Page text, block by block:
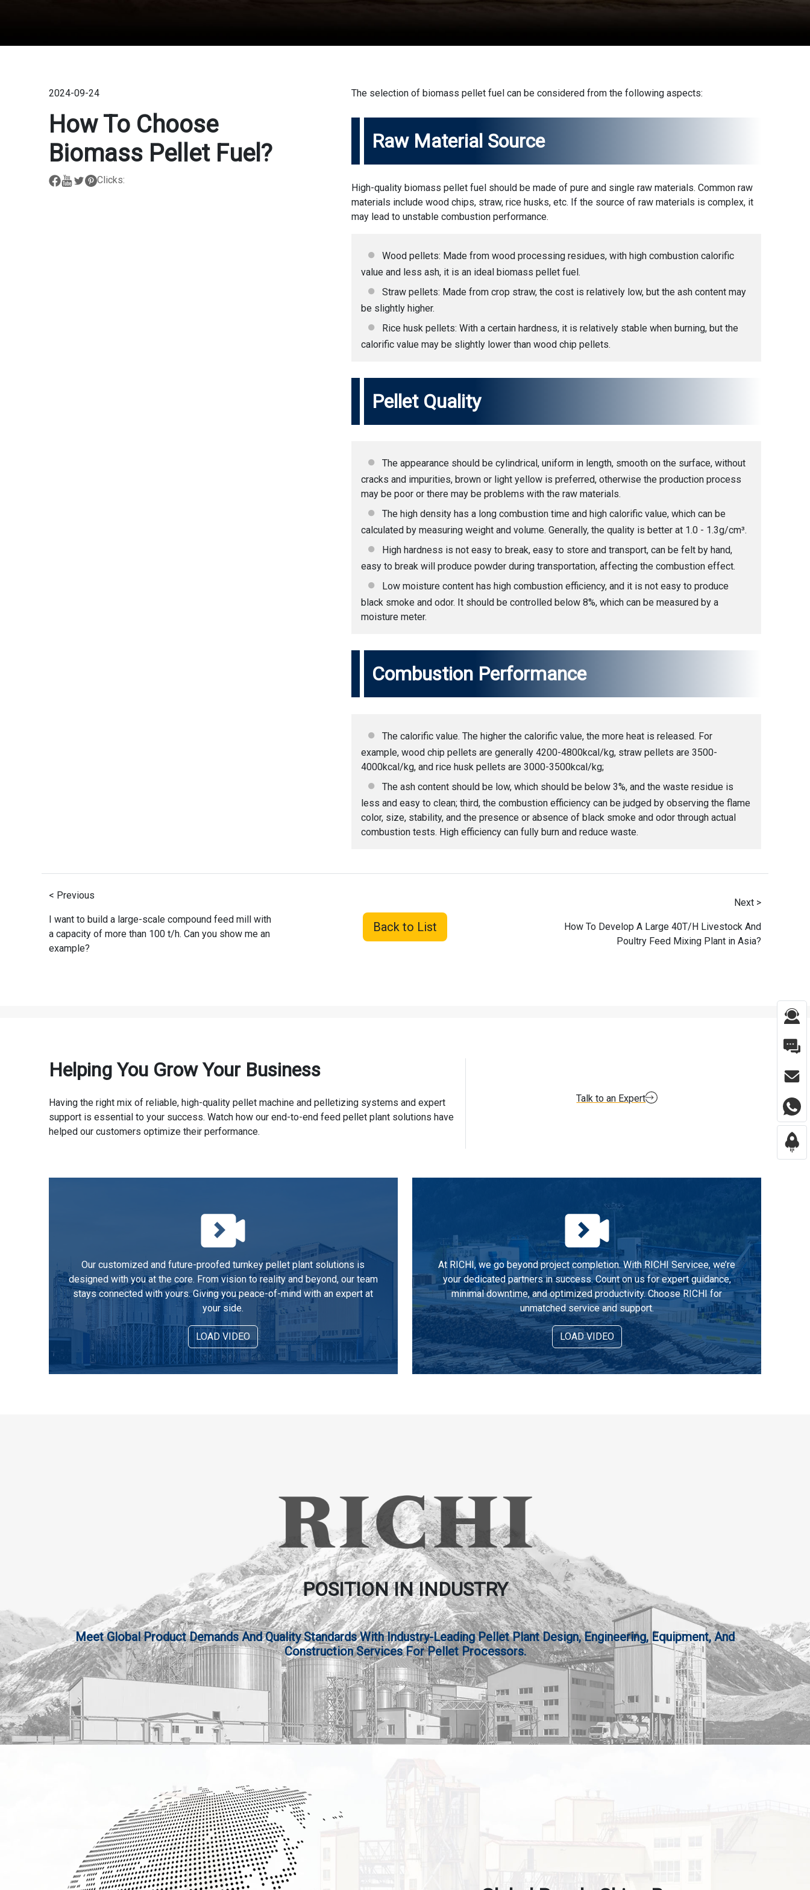
2024-09-24
How To Choose
Biomass Pellet Fuel?
Clicks:
The selection of biomass pellet fuel can be considered from the following aspects:
Raw Material Source
High-quality biomass pellet fuel should be made of pure and single raw materials. Common raw
materials include wood chips, straw, rice husks, etc. If the source of raw materials is complex, it
may lead to unstable combustion performance.
Wood pellets: Made from wood processing residues, with high combustion calorific
value and less ash, it is an ideal biomass pellet fuel.
Straw pellets: Made from crop straw, the cost is relatively low, but the ash content may
be slightly higher.
Rice husk pellets: With a certain hardness, it is relatively stable when burning, but the
calorific value may be slightly lower than wood chip pellets.
Pellet Quality
The appearance should be cylindrical, uniform in length, smooth on the surface, without
cracks and impurities, brown or light yellow is preferred, otherwise the production process
may be poor or there may be problems with the raw materials.
The high density has a long combustion time and high calorific value, which can be
calculated by measuring weight and volume. Generally, the quality is better at 1.0 - 1.3g/cm³.
High hardness is not easy to break, easy to store and transport, can be felt by hand,
easy to break will produce powder during transportation, affecting the combustion effect.
Low moisture content has high combustion efficiency, and it is not easy to produce
black smoke and odor. It should be controlled below 8%, which can be measured by a
moisture meter.
Combustion Performance
The calorific value. The higher the calorific value, the more heat is released. For
example, wood chip pellets are generally 4200-4800kcal/kg, straw pellets are 3500-
4000kcal/kg, and rice husk pellets are 3000-3500kcal/kg;
The ash content should be low, which should be below 3%, and the waste residue is
less and easy to clean; third, the combustion efficiency can be judged by observing the flame
color, size, stability, and the presence or absence of black smoke and odor through actual
combustion tests. High efficiency can fully burn and reduce waste.
< Previous
I want to build a large-scale compound feed mill with
a capacity of more than 100 t/h. Can you show me an
example?
Back to List
Next >
How To Develop A Large 40T/H Livestock And
Poultry Feed Mixing Plant in Asia?
Helping You Grow Your Business
Having the right mix of reliable, high-quality pellet machine and pelletizing systems and expert
support is essential to your success. Watch how our end-to-end feed pellet plant solutions have
helped our customers optimize their performance.
Talk to an Expert
Our customized and future-proofed turnkey pellet plant solutions is
designed with you at the core. From vision to reality and beyond, our team
stays connected with yours. Giving you peace-of-mind with an expert at
your side.
LOAD VIDEO
At RICHI, we go beyond project completion. With RICHI Servicee, we’re
your dedicated partners in success. Count on us for expert guidance,
minimal downtime, and optimized productivity. Choose RICHI for
unmatched service and support.
LOAD VIDEO
POSITION IN INDUSTRY
Meet Global Product Demands And Quality Standards With Industry-Leading Pellet Plant Design, Engineering, Equipment, And
Construction Services For Pellet Processors.